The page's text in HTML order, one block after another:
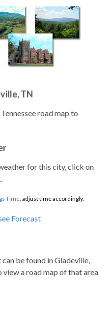
TN
road map to
for this city, click on
Time, adjust time accordingly.
be found in Gladeville,
view a road map of that area